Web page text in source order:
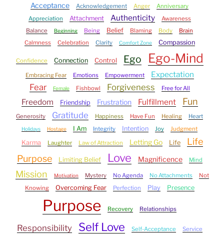
Acceptance Acknowledgement Anger
Anniversary
Appreciation
Attachment Authenticity
Awareness
Balance
Beginning Being Belief Blaming Body
Brain
Calmness
Celebration Clarity Comfort Zone Compassion
Confidence Connection Control Ego Ego-Mind
Embracing Fear Emotions Empowerment Expectation
Fear Female Fishbowl Forgiveness Free for All
Freedom Friendship Frustration Fulfillment Fun
Generosity Gratitude Happiness Have Fun Healing Heart
Holidays Hostage I Am Integrity Intention Joy Judgment
Karma Laughter Law of Attraction Letting Go Life
Life
Purpose
Limiting Belief Love Magnificence Mind
Mission Motivation Mystery No Agenda No Attachments
Not
Knowing
Overcoming Fear Perfection Play Presence
Purpose Recovery Relationships
Responsibility Self Love Self-Acceptance Service